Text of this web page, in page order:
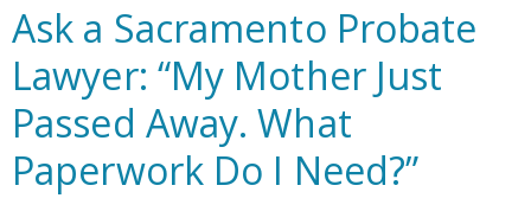
Ask a Sacramento Probate
Lawyer: “My Mother Just
Passed Away. What
Paperwork Do I Need?”